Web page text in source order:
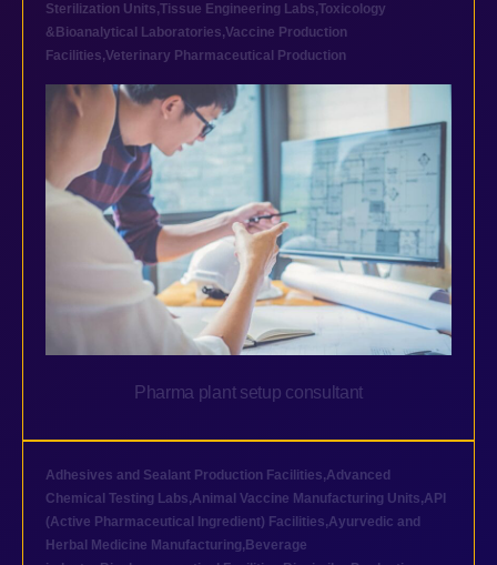
Sterilization Units,Tissue Engineering Labs,Toxicology
&Bioanalytical Laboratories,Vaccine Production
Facilities,Veterinary Pharmaceutical Production
Pharma plant setup consultant
Adhesives and Sealant Production Facilities,Advanced
Chemical Testing Labs,Animal Vaccine Manufacturing Units,API
(Active Pharmaceutical Ingredient) Facilities,Ayurvedic and
Herbal Medicine Manufacturing, Beverage